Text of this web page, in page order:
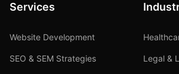
Services
Website Development
SEO & SEM Strategies Legal &